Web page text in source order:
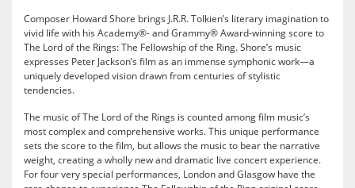
Composer Howard Shore brings J.R.R. Tolkien’s literary imagination to
vivid life with his Academy®- and Grammy® Award-winning score to
The Lord of the Rings: The Fellowship of the Ring. Shore’s music
expresses Peter Jackson’s film as an immense symphonic work—a
uniquely developed vision drawn from centuries of stylistic
tendencies.
The music of The Lord of the Rings is counted among film music’s
most complex and comprehensive works. This unique performance
sets the score to the film, but allows the music to bear the narrative
weight, creating a wholly new and dramatic live concert experience.
For four very special performances, London and Glasgow have the